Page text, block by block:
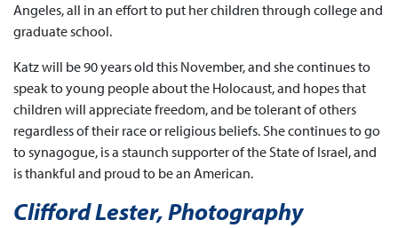
Angeles, all in an effort to put her children through college and
graduate school.
Katz will be 90 years old this November, and she continues to
speak to young people about the Holocaust, and hopes that
children will appreciate freedom, and be tolerant of others
regardless of their race or religious beliefs. She continues to go
to synagogue, is a staunch supporter of the State of Israel, and
is thankful and proud to be an American.
Clifford Lester, Photography